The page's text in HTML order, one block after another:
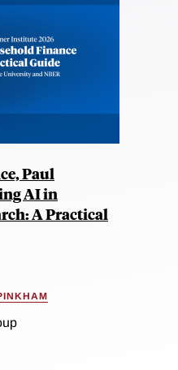
Paul
AI in
A Practical